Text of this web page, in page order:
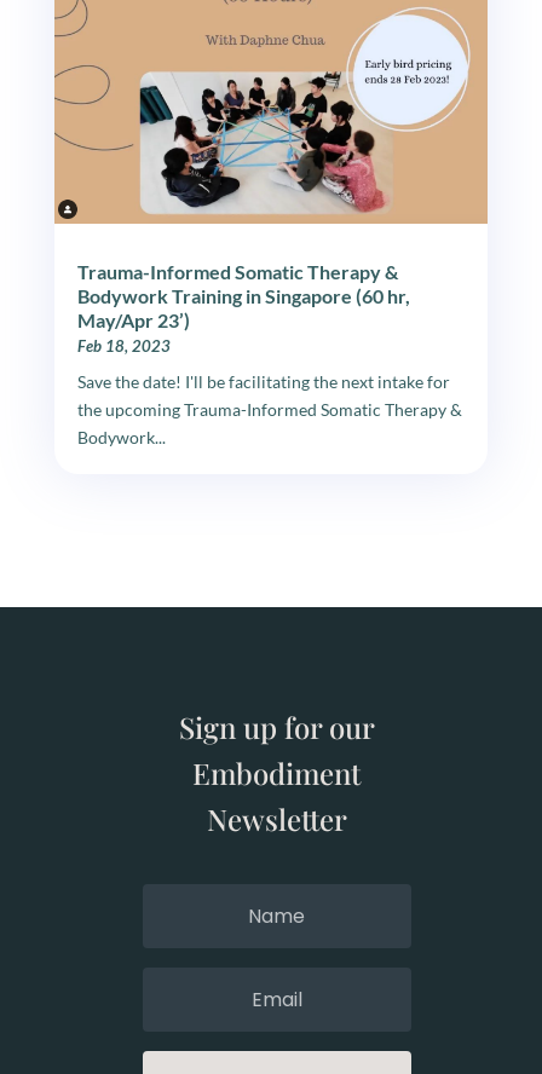
Trauma-Informed Somatic Therapy &
Bodywork Training in Singapore (60 hr,
May/Apr 23’)
Feb 18, 2023
Save the date! I'll be facilitating the next intake for
the upcoming Trauma-Informed Somatic Therapy &
Bodywork...
Sign up for our
Embodiment
Newsletter